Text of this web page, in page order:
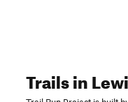
Trailsin